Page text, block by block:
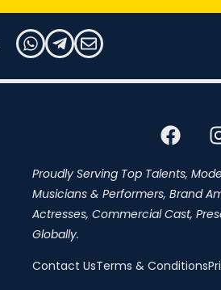
Proudly Serving Top Talents,
Musicians & Performers, Brand
Actresses, Commercial Cast,
Globally.
Contact UsTerms & Conditions